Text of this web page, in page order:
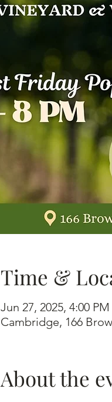
Time &
Jun 27, 2025, 4:00
Cambridge, 166
About the